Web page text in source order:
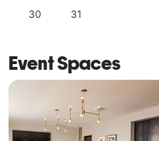
30 31
Event Spaces